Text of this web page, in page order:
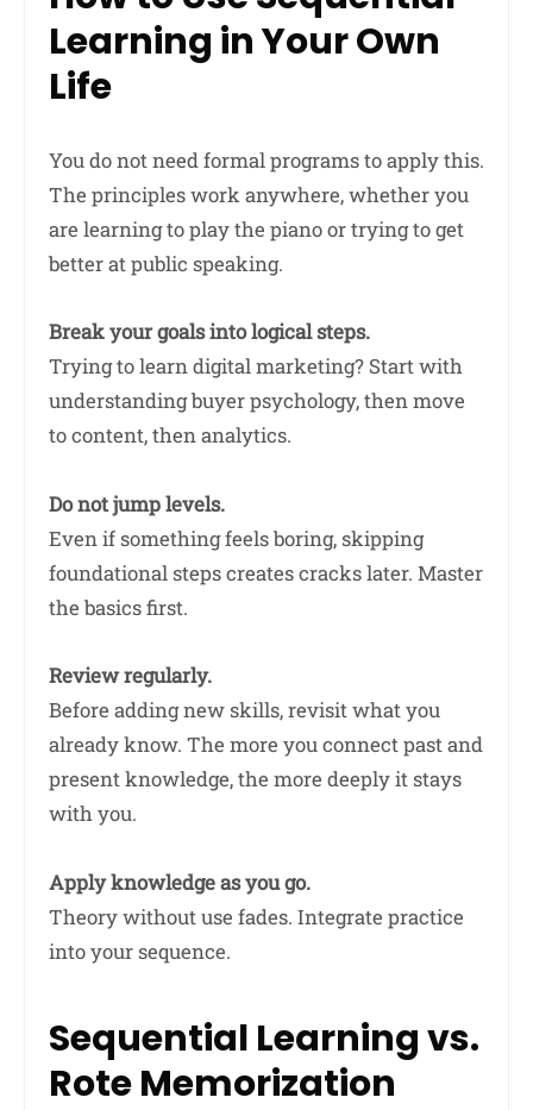
Learning in Your Own
Life
You do not need formal programs to apply this.
The principles work anywhere, whether you
are learning to play the piano or trying to get
better at public speaking.
Break your goals into logical steps.
Trying to learn digital marketing? Start with
understanding buyer psychology, then move
to content, then analytics.
Do not jump levels.
Even if something feels boring, skipping
foundational steps creates cracks later. Master
the basics first.
Review regularly.
Before adding new skills, revisit what you
already know. The more you connect past and
present knowledge, the more deeply it stays
with you.
Apply knowledge as you go.
Theory without use fades. Integrate practice
into your sequence.
Sequential Learning vs.
Rote Memorization